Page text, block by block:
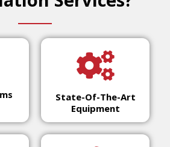
State-Of-The-Art
Equipment